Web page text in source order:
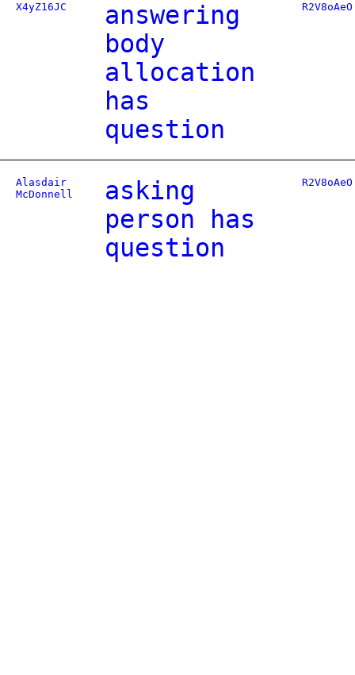
X4yZ16JC
answering
body
allocation
has
question
R2V8oAeO
Alasdair
McDonnell
asking
person has
question
R2V8oAeO